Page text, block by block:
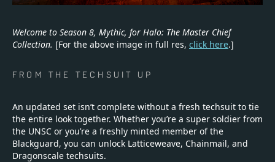
Welcome to Season 8, Mythic, for Halo: The Master Chief
Collection. [For the above image in full res, click here.]
FROM THE TECHSUIT UP
An updated set isn’t complete without a fresh techsuit to tie
the entire look together. Whether you’re a super soldier from
the UNSC or you’re a freshly minted member of the
Blackguard, you can unlock Latticeweave, Chainmail, and
Dragonscale techsuits.